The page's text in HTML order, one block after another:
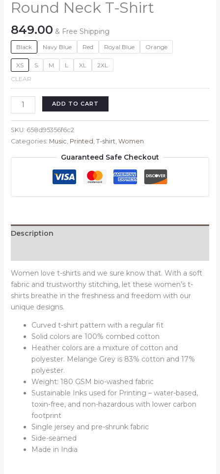
Round Neck T-Shirt
849.00 & Free Shipping
Black Navy Blue Red Royal Blue Orange
XS S M L XL
2XL
CLEAR
Music
is
Women's
Shirt
quantity
ADD TO CART
SKU: 658d95356f6c2
Categories: Music Printed T-shirt Women
Guaranteed Safe Checkout
Description
Women love t-shirts and we sure know that. With a soft
fabric and trustworthy stitching, let these women’s t-
shirts breathe in the freshness and freedom with our
unique designs.
Curved t-shirt pattern with a regular fit
Solid colors are 100% combed cotton
Heather colors are a mixture of cotton and
polyester. Melange Grey is 83% cotton and 17%
polyester.
Weight: 180 GSM bio-washed fabric
Sustainable Inks used for Printing – water-based,
toxin-free, and non-hazardous with lower carbon
footprint
Single jersey and pre-shrunk fabric
Side-seamed
Made in India